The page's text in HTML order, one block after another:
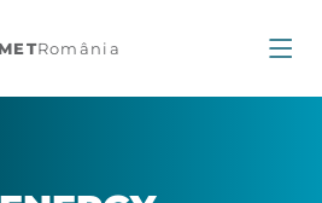
METRomânia